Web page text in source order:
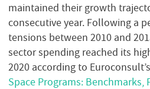
maintained their growth
consecutive year. Following a
tensions between 2010 and
sector spending reached its
2020 according to
Space Programs: Benchmarks,